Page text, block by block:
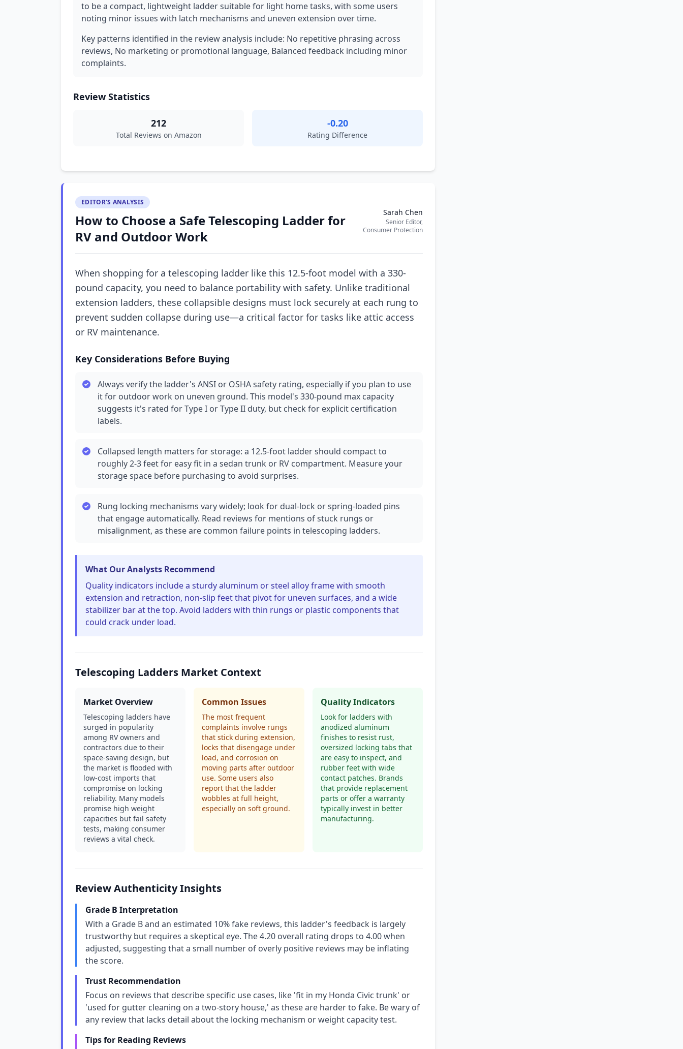
to be a compact, lightweight ladder suitable for light home tasks, with some users
noting minor issues with latch mechanisms and uneven extension over time.
Key patterns identified in the review analysis include: No repetitive phrasing across
reviews, No marketing or promotional language, Balanced feedback including minor
complaints.
Review Statistics
212
Total Reviews on Amazon
-0.20
Rating Difference
EDITOR'S ANALYSIS
How to Choose a Safe Telescoping Ladder for
RV and Outdoor Work
Sarah Chen
Senior Editor,
Consumer Protection
When shopping for a telescoping ladder like this 12.5-foot model with a 330-
pound capacity, you need to balance portability with safety. Unlike traditional
extension ladders, these collapsible designs must lock securely at each rung to
prevent sudden collapse during use—a critical factor for tasks like attic access
or RV maintenance.
Key Considerations Before Buying
Always verify the ladder's ANSI or OSHA safety rating, especially if you plan to use
it for outdoor work on uneven ground. This model's 330-pound max capacity
suggests it's rated for Type I or Type II duty, but check for explicit certification
labels.
Collapsed length matters for storage: a 12.5-foot ladder should compact to
roughly 2-3 feet for easy fit in a sedan trunk or RV compartment. Measure your
storage space before purchasing to avoid surprises.
Rung locking mechanisms vary widely; look for dual-lock or spring-loaded pins
that engage automatically. Read reviews for mentions of stuck rungs or
misalignment, as these are common failure points in telescoping ladders.
What Our Analysts Recommend
Quality indicators include a sturdy aluminum or steel alloy frame with smooth
extension and retraction, non-slip feet that pivot for uneven surfaces, and a wide
stabilizer bar at the top. Avoid ladders with thin rungs or plastic components that
could crack under load.
Telescoping Ladders Market Context
Market Overview
Telescoping ladders have
surged in popularity
among RV owners and
contractors due to their
space-saving design, but
the market is flooded with
low-cost imports that
compromise on locking
reliability. Many models
promise high weight
capacities but fail safety
tests, making consumer
reviews a vital check.
Common Issues
The most frequent
complaints involve rungs
that stick during extension,
locks that disengage under
load, and corrosion on
moving parts after outdoor
use. Some users also
report that the ladder
wobbles at full height,
especially on soft ground.
Quality Indicators
Look for ladders with
anodized aluminum
finishes to resist rust,
oversized locking tabs that
are easy to inspect, and
rubber feet with wide
contact patches. Brands
that provide replacement
parts or offer a warranty
typically invest in better
manufacturing.
Review Authenticity Insights
Grade B Interpretation
With a Grade B and an estimated 10% fake reviews, this ladder's feedback is largely
trustworthy but requires a skeptical eye. The 4.20 overall rating drops to 4.00 when
adjusted, suggesting that a small number of overly positive reviews may be inflating
the score.
Trust Recommendation
Focus on reviews that describe specific use cases, like 'fit in my Honda Civic trunk' or
'used for gutter cleaning on a two-story house,' as these are harder to fake. Be wary of
any review that lacks detail about the locking mechanism or weight capacity test.
Tips for Reading Reviews